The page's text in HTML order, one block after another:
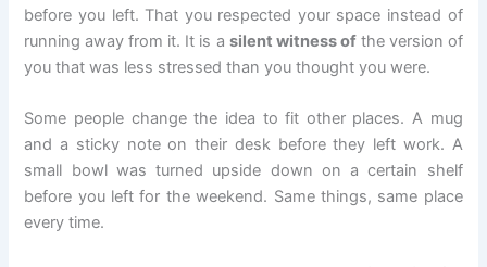
before you left. That you respected your space instead of
running away from it. It is a silent witness ofthe version of
you that was less stressed than you thought you were.
Some people change the idea to fit other places. A mug
and a sticky note on their desk before they left work. A
small bowl was turned upside down on a certain shelf
before you left for the weekend. Same things, same place
every time.